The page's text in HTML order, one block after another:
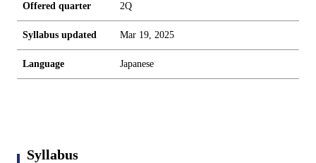
Offered quarter 2Q
Syllabus updated Mar 19, 2025
Language Japanese
Syllabus